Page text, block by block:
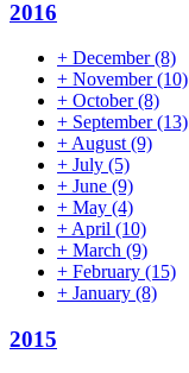
2016
+ December(8)
+ November(10)
+ October(8)
+ September(13)
+August(9)
+ July (5)
+ June (9)
+ May (4)
+April (10)
+ March (9)
+ February (15)
+ January (8)
2015